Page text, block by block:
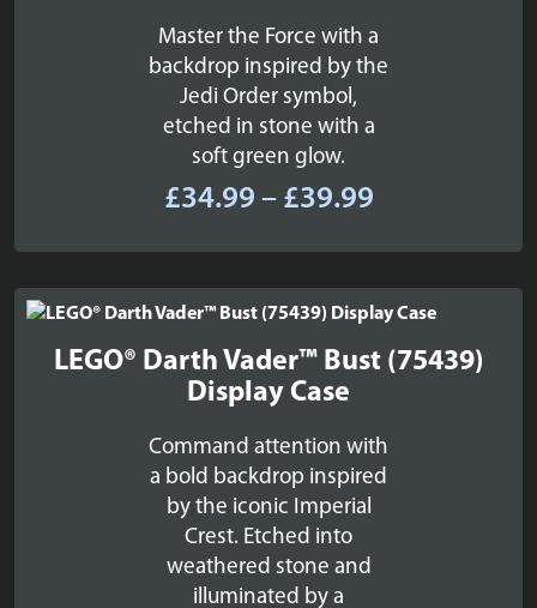
Master the Force with a
backdrop inspired by the
Jedi Order symbol,
etched in stone with a
soft green glow.
£34.99 – £39.99Price
£34.99
through
£39.99
LEGO® Darth Vader™ Bust (75439)
Display Case
Command attention with
a bold backdrop inspired
by the iconic Imperial
Crest. Etched into
weathered stone and
illuminated by a